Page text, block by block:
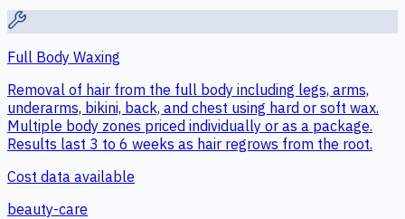
Full Body Waxing
Removal of hair from the full body including legs, arms,
underarms, bikini, back, and chest using hard or soft wax.
Multiple body zones priced individually or as a package.
Results last 3 to 6 weeks as hair regrows from the root.
Cost data available
beauty-care